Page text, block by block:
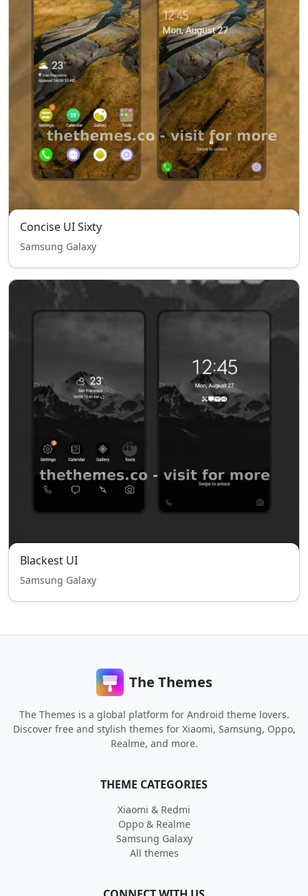
Concise UI Sixty
Samsung Galaxy
Blackest UI
Samsung Galaxy
The Themes
The Themes is a global platform for Android theme lovers.
Discover free and stylish themes for Xiaomi, Samsung, Oppo,
Realme, and more.
THEME CATEGORIES
Xiaomi & Redmi
Oppo & Realme
Samsung Galaxy
All themes